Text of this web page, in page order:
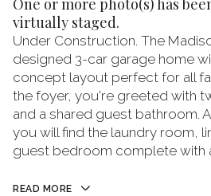
One or more photo(s) has
virtually staged.
Under Construction. The
designed 3-car garage home
concept layout perfect for all
the foyer, you're greeted with
and a shared guest bathroom.
you will find the laundry room,
guest bedroom complete with
READ MORE